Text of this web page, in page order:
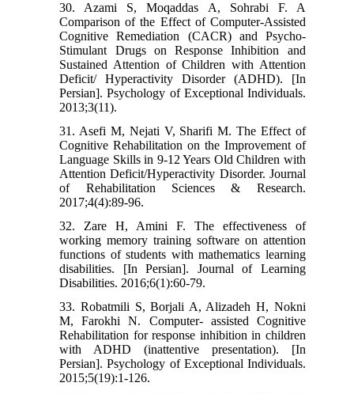
30. Azami S, Moqaddas A, Sohrabi F. A
Comparison of the Effect of Computer-Assisted
Cognitive Remediation (CACR) and Psycho-
Stimulant Drugs on Response Inhibition and
Sustained Attention of Children with Attention
Deficit/ Hyperactivity Disorder (ADHD). [In
Persian]. Psychology of Exceptional Individuals.
2013;3(11).
31. Asefi M, Nejati V, Sharifi M. The Effect of
Cognitive Rehabilitation on the Improvement of
Language Skills in 9-12 Years Old Children with
Attention Deficit/Hyperactivity Disorder. Journal
of Rehabilitation Sciences & Research.
2017;4(4):89-96.
32. Zare H, Amini F. The effectiveness of
working memory training software on attention
functions of students with mathematics learning
disabilities. [In Persian]. Journal of Learning
Disabilities. 2016;6(1):60-79.
33. Robatmili S, Borjali A, Alizadeh H, Nokni
M, Farokhi N. Computer- assisted Cognitive
Rehabilitation for response inhibition in children
with ADHD (inattentive presentation). [In
Persian]. Psychology of Exceptional Individuals.
2015;5(19):1-126.